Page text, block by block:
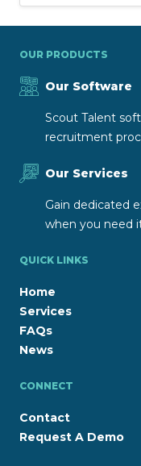
OUR PRODUCTS
Our Software
Scout Talent
recruitment
Our Services
Gain dedicated
when you need
QUICK LINKS
Home
Services
FAQs
News
CONNECT
Contact
Request A Demo